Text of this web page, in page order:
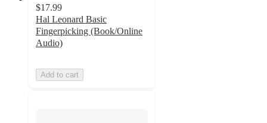
$17.99
Hal Leonard Basic
Fingerpicking (Book/Online
Audio)
Add to cart